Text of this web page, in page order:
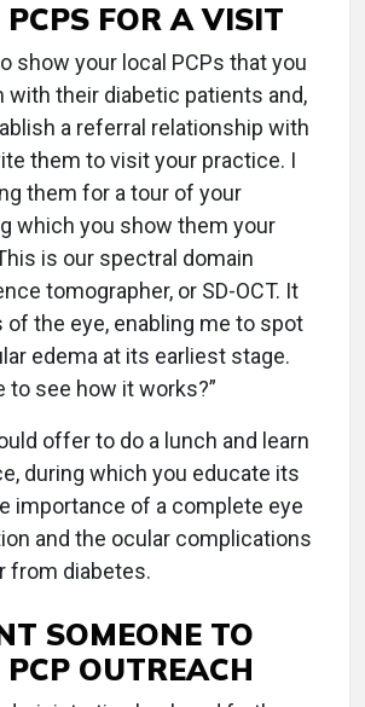
FOR A VISIT
show your local PCPs that you
with their diabetic patients and,
a referral relationship with
them to visit your practice. I
them for a tour of your
which you show them your
is our spectral domain
tomographer, or SD-OCT. It
of the eye, enabling me to spot
edema at its earliest stage.
to see how it works?”
offer to do a lunch and learn
during which you educate its
importance of a complete eye
and the ocular complications
from diabetes.
SOMEONE TO
OUTREACH